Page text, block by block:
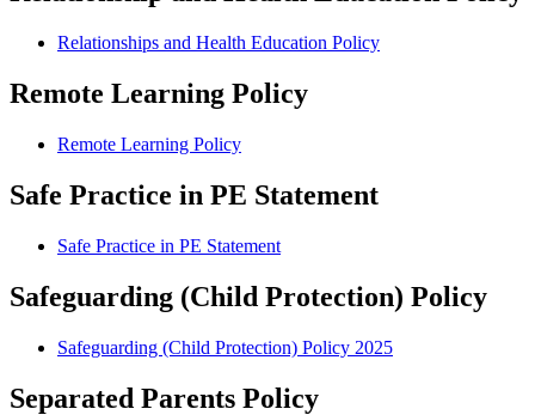
Relationships and Health Education Policy
Remote Learning Policy
Remote Learning Policy
Safe Practice in PE Statement
Safe Practice in PE Statement
Safeguarding (Child Protection) Policy
Safeguarding (Child Protection) Policy 2025
Separated Parents Policy